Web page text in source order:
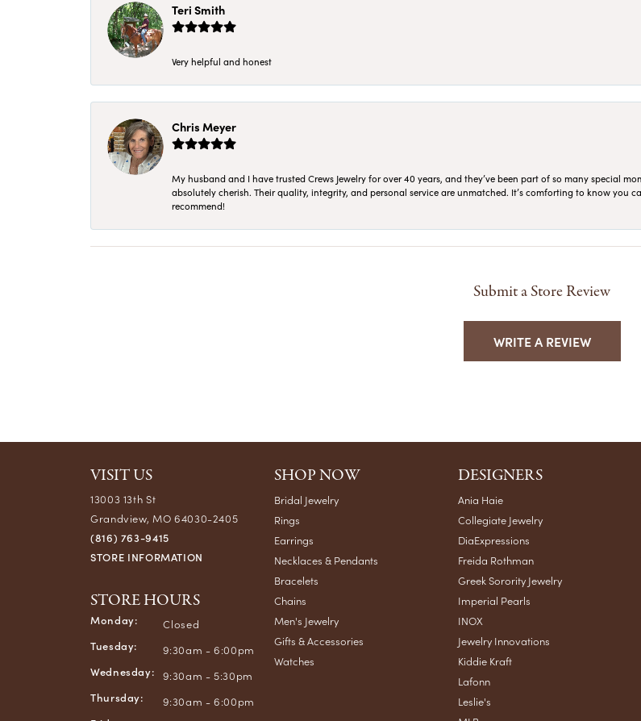
Teri Smith
Very helpful and honest
Chris Meyer
My husband and I have trusted Crews Jewelry for over 40 years, and they’ve been part of so many special
absolutely cherish. Their quality, integrity, and personal service are unmatched. It’s comforting to know you
recommend!
Submit a Store Review
WRITE A REVIEW
VISIT US
13003 13th St
Grandview, MO 64030-2405
(816) 763-9415
STORE INFORMATION
STORE HOURS
Monday:
Closed
Tuesday:
9:30am - 6:00pm
Wednesday:
9:30am - 5:30pm
Thursday:
9:30am - 6:00pm
SHOP NOW
Bridal Jewelry
Rings
Earrings
Necklaces & Pendants
Bracelets
Chains
Men's Jewelry
Gifts & Accessories
Watches
DESIGNERS
Ania Haie
Collegiate Jewelry
DiaExpressions
Freida Rothman
Greek Sorority Jewelry
Imperial Pearls
INOX
Jewelry Innovations
Kiddie Kraft
Lafonn
Leslie's